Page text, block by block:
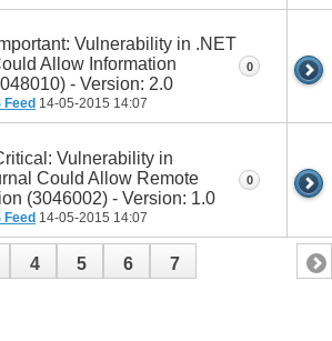
Vulnerability in .NET
Allow Information
- Version: 2.0
Feed 14-05-2015 14:07
0
Vulnerability in
Could Allow Remote
(3046002) - Version: 1.0
Feed 14-05-2015 14:07
0
4 5 6 7